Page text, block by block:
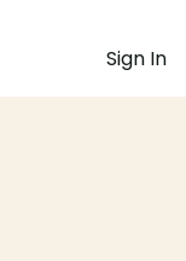
Sign In